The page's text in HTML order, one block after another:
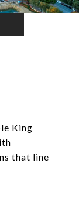
King
that line